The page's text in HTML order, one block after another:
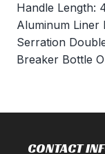
Handle Length:
Aluminum Liner
Serration
Breaker Bottle
CONTACT